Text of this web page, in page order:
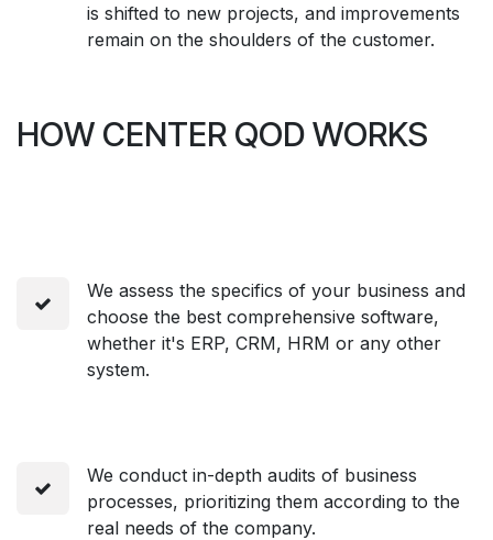
is shifted to new projects, and improvements
remain on the shoulders of the customer.
HOW CENTER QOD WORKS
We assess the specifics of your business and
choose the best comprehensive software,
whether it's ERP, CRM, HRM or any other
system.
We conduct in-depth audits of business
processes, prioritizing them according to the
real needs of the company.